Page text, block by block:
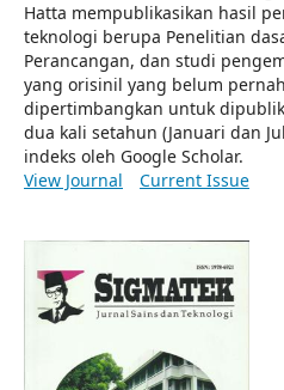
Hatta mempublikasikan hasil
teknologi berupa Penelitian
Perancangan, dan studi
yang orisinil yang belum
dipertimbangkan untuk
dua kali setahun (Januari dan
indeks oleh Google Scholar.
View Journal
Current Issue